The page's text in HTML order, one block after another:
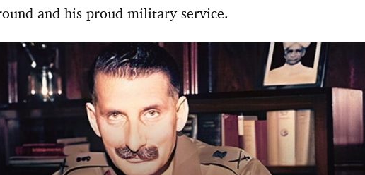
and his proud military service.